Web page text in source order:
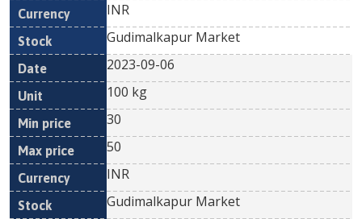
INR
Gudimalkapur Market
2023-09-06
100 kg
30
50
INR
Gudimalkapur Market